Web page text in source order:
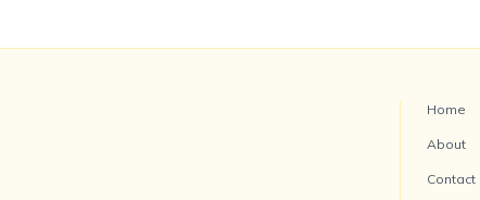
Home
About
Contact